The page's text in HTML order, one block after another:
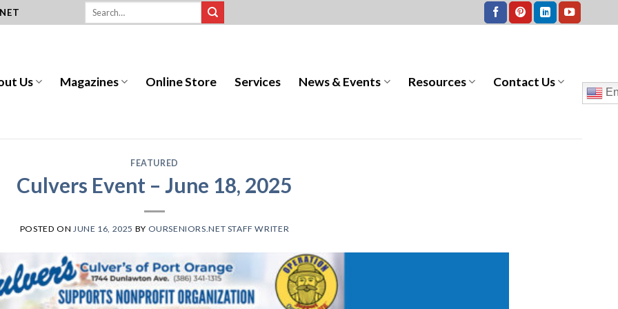
Us Magazines Online Store Services News & Events Resources Contact Us
FEATURED
Culvers Event – June 18, 2025
POSTED ONJUNE 16, 2025 BY OURSENIORS.NET STAFF WRITER